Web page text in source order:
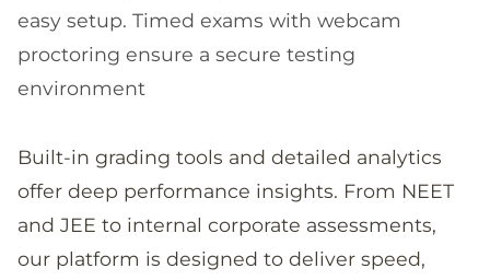
easy setup. Timed exams with webcam
proctoring ensure a secure testing
environment
Built-in grading tools and detailed analytics
offer deep performance insights. From NEET
and JEE to internal corporate assessments,
our platform is designed to deliver speed,